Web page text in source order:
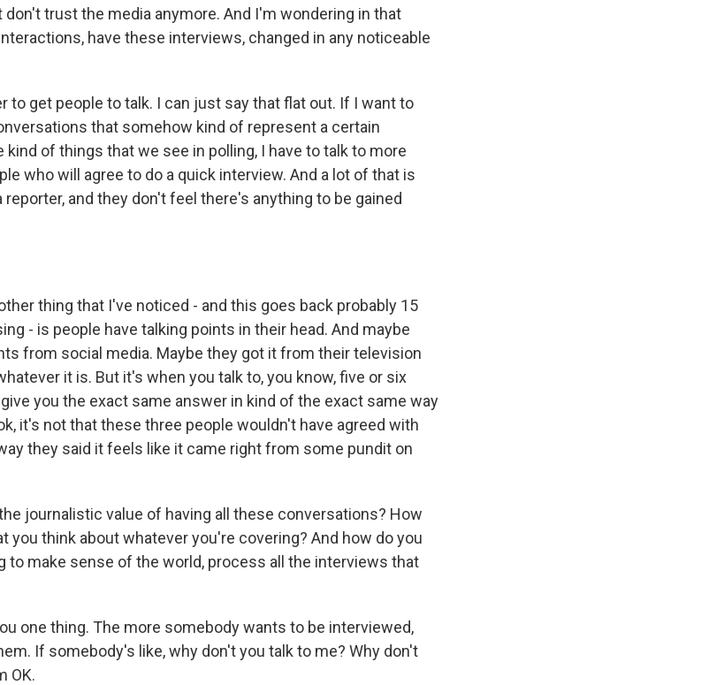
trust the media anymore. And I'm wondering in that
have these interviews, changed in any noticeable
to get people to talk. I can just say that flat out. If I want to
that somehow kind of represent a certain
of things that we see in polling, I have to talk to more
who will agree to do a quick interview. And a lot of that is
and they don't feel there's anything to be gained
other thing that I've noticed - and this goes back probably 15
- is people have talking points in their head. And maybe
from social media. Maybe they got it from their television
it is. But it's when you talk to, you know, five or six
you the exact same answer in kind of the exact same way
it's not that these three people wouldn't have agreed with
they said it feels like it came right from some pundit on
the journalistic value of having all these conversations? How
you think about whatever you're covering? And how do you
to make sense of the world, process all the interviews that
one thing. The more somebody wants to be interviewed,
If somebody's like, why don't you talk to me? Why don't
OK.